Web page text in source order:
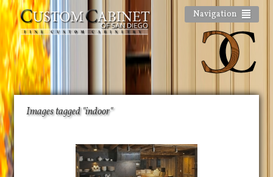
Navigation
Images tagged "indoor"